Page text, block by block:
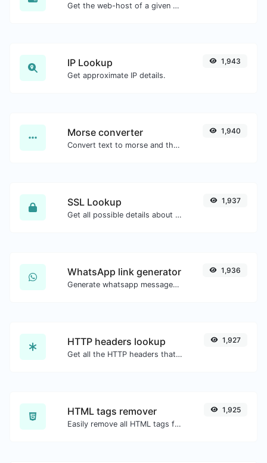
Get the web-host of a given website.
IP Lookup
Get approximate IP details.
1,943
Morse converter
Convert text to morse and the other way for any string input.
1,940
SSL Lookup
Get all possible details about an SSL certificate.
1,937
WhatsApp link generator
Generate whatsapp message links with ease.
1,936
HTTP headers lookup
Get all the HTTP headers that an URL returns for a typical GET request.
1,927
HTML tags remover
Easily remove all HTML tags from a block of text.
1,925